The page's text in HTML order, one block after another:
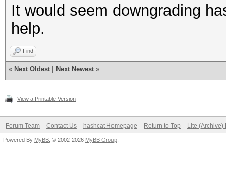
It would seem downgrading
help.
Find
« Next Oldest Next Newest »
View a Printable Version
Forum Team Contact Us hashcat Homepage Return to Top Lite (Archive)
Powered By MyBB , © 2002-2026 MyBB Group